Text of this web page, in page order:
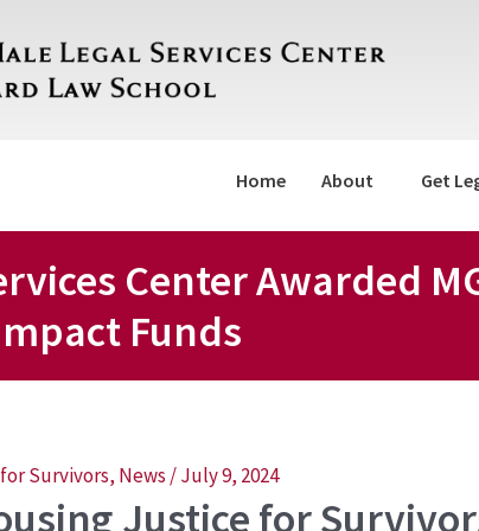
Home About Get
Center Awarded
Funds
Survivors, News /July 9, 2024
Justice for